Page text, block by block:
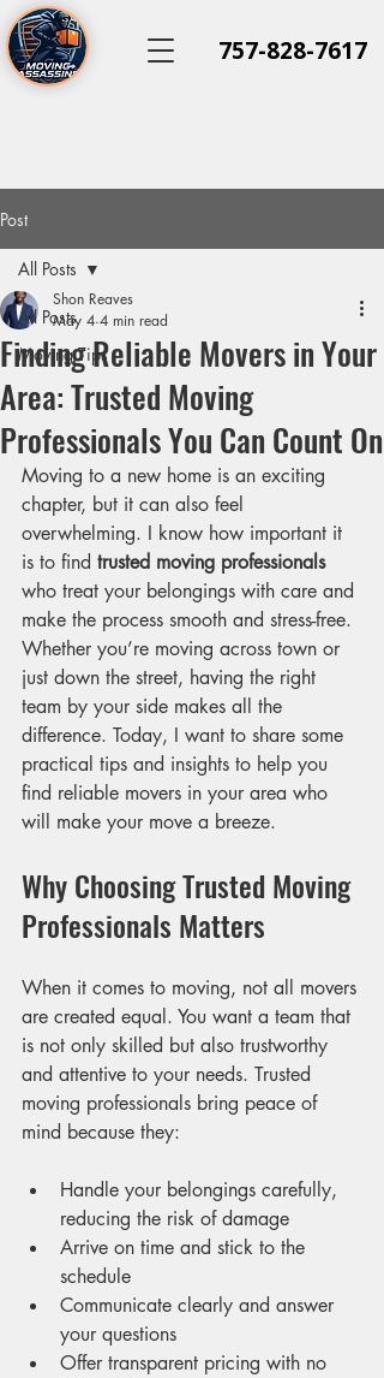
757-828-7617
Post
All Posts
Moving Tips
All Posts
Finding Reliable Movers in Your
Area: Trusted Moving
Professionals You Can Count On
Shon Reaves
May 4 4 min read
Moving to a new home is an exciting
chapter, but it can also feel
overwhelming. I know how important it
is to find trusted moving professionals
who treat your belongings with care and
make the process smooth and stress-free.
Whether you’re moving across town or
just down the street, having the right
team by your side makes all the
difference. Today, I want to share some
practical tips and insights to help you
find reliable movers in your area who
will make your move a breeze.
Why Choosing Trusted Moving
Professionals Matters
When it comes to moving, not all movers
are created equal. You want a team that
is not only skilled but also trustworthy
and attentive to your needs. Trusted
moving professionals bring peace of
mind because they:
Handle your belongings carefully,
reducing the risk of damage
Arrive on time and stick to the
schedule
Communicate clearly and answer
your questions
Offer transparent pricing with no